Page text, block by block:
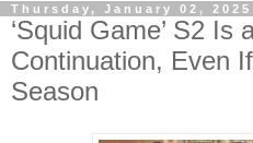
Thursday, January 02, 2025
‘Squid Game’ S2 Is
Continuation, Even
Season